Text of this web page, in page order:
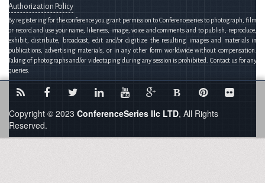
Authorization Policy
By registering for the conference you grant permission to Conferenceseries to photograph, film
or record and use your name, likeness, image, voice and comments and to publish, reproduce,
exhibit, distribute, broadcast, edit and/or digitize the resulting images and materials in
publications, advertising materials, or in any other form worldwide without compensation.
Taking of photographs and/or videotaping during any session is prohibited. Contact us for any
queries.
B
Copyright © 2023 ConferenceSeries llc LTD, All Rights
Reserved.